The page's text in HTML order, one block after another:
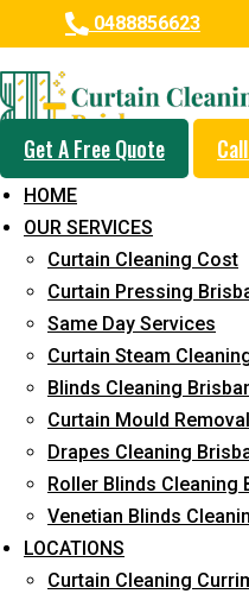
0488856623
Get A Free Quote
HOME
OUR SERVICES
Curtain Cleaning Cost
Curtain Pressing
Same Day Services
Curtain Steam
Blinds Cleaning
Curtain Mould
Drapes Cleaning
Roller Blinds Cleaning
Venetian Blinds
LOCATIONS
Curtain Cleaning
Professional
Removal
5+ Years of Experience
Fast Response Available
Cost-Effective Pricing
Emergency and Prompt
Reliable Professional
Long-Term Service
Request